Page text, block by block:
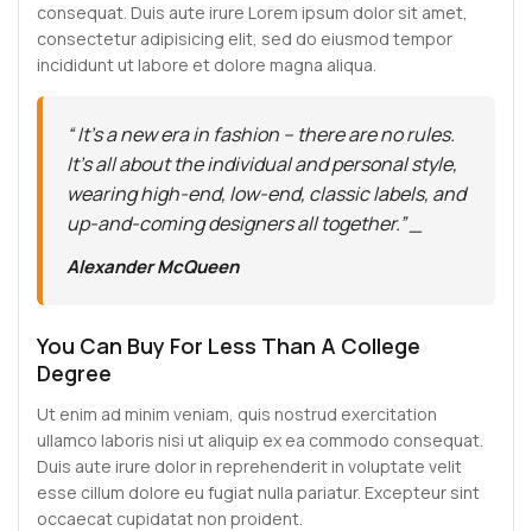
consequat. Duis aute irure Lorem ipsum dolor sit amet,
consectetur adipisicing elit, sed do eiusmod tempor
incididunt ut labore et dolore magna aliqua.
“ It’s a new era in fashion – there are no rules.
It’s all about the individual and personal style,
wearing high-end, low-end, classic labels, and
up-and-coming designers all together.” _
Alexander McQueen
You Can Buy For Less Than A College
Degree
Ut enim ad minim veniam, quis nostrud exercitation
ullamco laboris nisi ut aliquip ex ea commodo consequat.
Duis aute irure dolor in reprehenderit in voluptate velit
esse cillum dolore eu fugiat nulla pariatur. Excepteur sint
occaecat cupidatat non proident.